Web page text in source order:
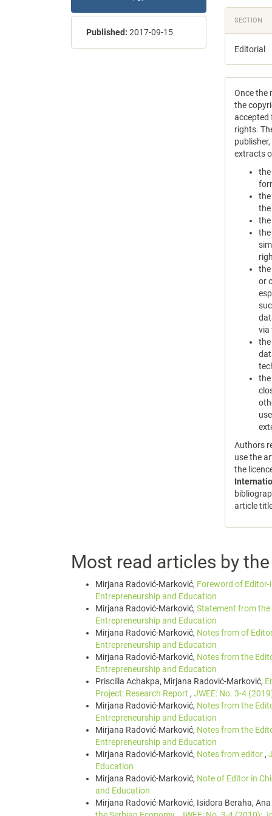
Published: 2017-09-15
SECTION
Editorial
Once the
the
accepted
rights.
extracts
or
via
Authors
use the
the
article
Most read articles by
Mirjana Radović-Marković, Foreword of Editor-
Entrepreneurship and Education
Mirjana Radović-Marković, Statement from the
Entrepreneurship and Education
Mirjana Radović-Marković, Notes from of
Entrepreneurship and Education
Mirjana Radović-Marković, Notes from the
Entrepreneurship and Education
Priscilla Achakpa, Mirjana Radović-Marković,
Project: Research Report , JWEE: No. 3-4
Mirjana Radović-Marković, Notes from the
Entrepreneurship and Education
Mirjana Radović-Marković, Notes from the
Entrepreneurship and Education
Mirjana Radović-Marković, Notes from editor ,
Education
Mirjana Radović-Marković, Note of Editor in
and Education
Mirjana Radović-Marković, Isidora Beraha,